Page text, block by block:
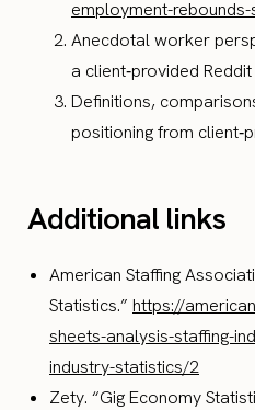
employment-
Anecdotal worker
a client‑provided
Definitions,
positioning from
Additional links
American Staffing
Statistics.” https://
sheets-analysis-staffing-
industry-statistics/2
Zety. “Gig Economy